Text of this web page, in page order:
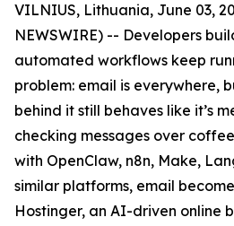
VILNIUS, Lithuania, June 03,
NEWSWIRE) -- Developers
automated workflows keep
problem: email is everywhere,
behind it still behaves like it’s
checking messages over
with OpenClaw, n8n, Make,
similar platforms, email
Hostinger, an AI-driven online